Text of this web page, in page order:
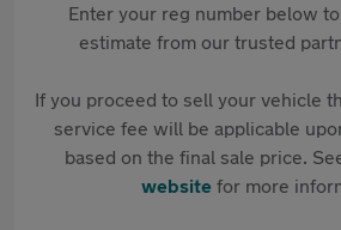
Enter your reg number below
estimate from our trusted
If you proceed to sell your vehicle
service fee will be applicable
based on the final sale price.
websitefor more